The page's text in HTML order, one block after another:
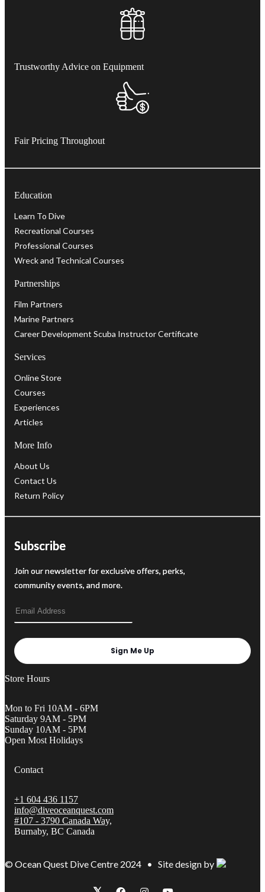
Trustworthy Advice on Equipment
Fair Pricing Throughout
Education
Learn To Dive
Recreational Courses
Professional Courses
Wreck and Technical Courses
Partnerships
Film Partners
Marine Partners
Career Development Scuba Instructor Certificate
Services
Online Store
Courses
Experiences
Articles
More Info
About Us
Contact Us
Return Policy
Subscribe
Join our newsletter for exclusive offers, perks,
community events, and more.
Sign Me Up
Store Hours
Mon to Fri 10AM - 6PM
Saturday 9AM - 5PM
Sunday 10AM - 5PM
Open Most Holidays
Contact
+1 604 436 1157
info@diveoceanquest.com
#107 - 3790 Canada Way,
Burnaby, BC Canada
© Ocean Quest Dive Centre 2024 • Site design by